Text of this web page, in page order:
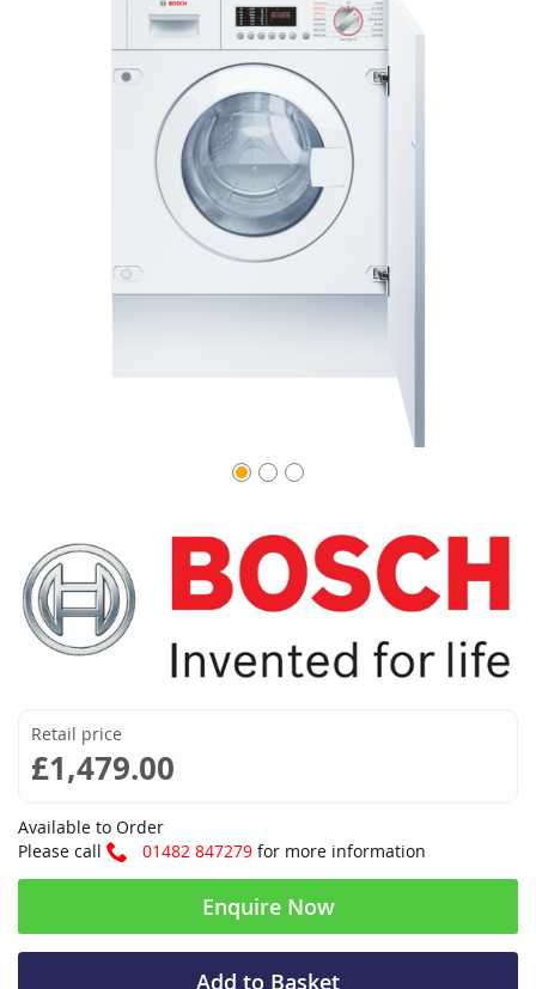
Retail price
£1,479.00
Available to Order
Please call
01482 847279 for more information
Enquire Now
Add to Basket